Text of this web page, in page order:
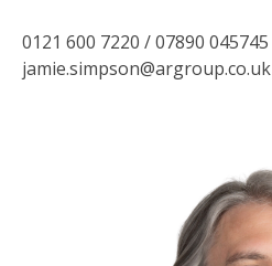
0121 600 7220 / 07890 045745
jamie.simpson@argroup.co.uk